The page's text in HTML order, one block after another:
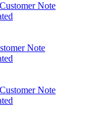
Note
Note
Note